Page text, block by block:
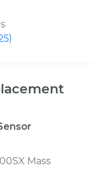
)
Mass